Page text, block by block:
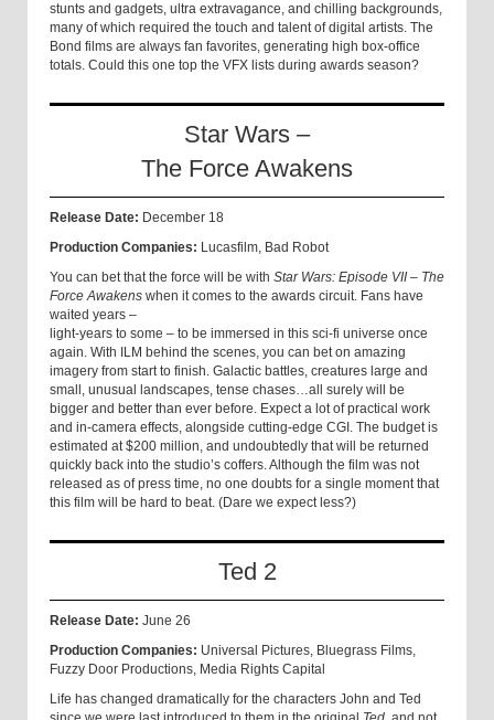
stunts and gadgets, ultra extravagance, and chilling backgrounds,
many of which required the touch and talent of digital artists. The
Bond films are always fan favorites, generating high box-office
totals. Could this one top the VFX lists during awards season?
Star Wars –
The Force Awakens
Release Date: December 18
Production Companies: Lucasfilm, Bad Robot
You can bet that the force will be with Star Wars: Episode VII – The
Force Awakens when it comes to the awards circuit. Fans have
waited years –
light-years to some – to be immersed in this sci-fi universe once
again. With ILM behind the scenes, you can bet on amazing
imagery from start to finish. Galactic battles, creatures large and
small, unusual landscapes, tense chases…all surely will be
bigger and better than ever before. Expect a lot of practical work
and in-camera effects, alongside cutting-edge CGI. The budget is
estimated at $200 million, and undoubtedly that will be returned
quickly back into the studio’s coffers. Although the film was not
released as of press time, no one doubts for a single moment that
this film will be hard to beat. (Dare we expect less?)
Ted 2
Release Date: June 26
Production Companies: Universal Pictures, Bluegrass Films,
Fuzzy Door Productions, Media Rights Capital
Life has changed dramatically for the characters John and Ted